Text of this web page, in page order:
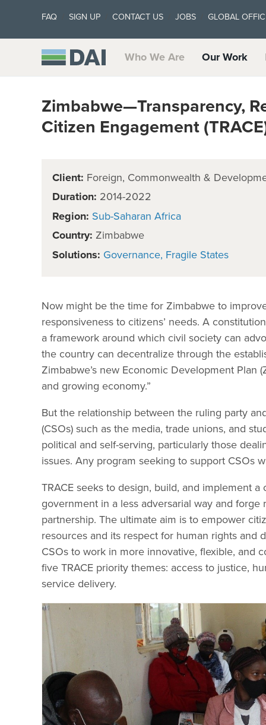
FAQ SIGN UP CONTACT US JOBS GLOBAL
Who We Are Our Work
Zimbabwe—Transparency,
Citizen Engagement
Client: Foreign, Commonwealth &
Duration: 2014-2022
Region: Sub-Saharan Africa
Country: Zimbabwe
Solutions: Governance Fragile States
Now might be the time for Zimbabwe to
responsiveness to citizens’ needs. A
a framework around which civil society can
the country can decentralize through the
Zimbabwe’s new Economic Development Plan
and growing economy.”
But the relationship between the ruling party
(CSOs) such as the media, trade unions, and
political and self-serving, particularly those
issues. Any program seeking to support CSOs
TRACE seeks to design, build, and implement
government in a less adversarial way and
partnership. The ultimate aim is to empower
resources and its respect for human rights and
CSOs to work in more innovative, flexible, and
five TRACE priority themes: access to justice,
service delivery.